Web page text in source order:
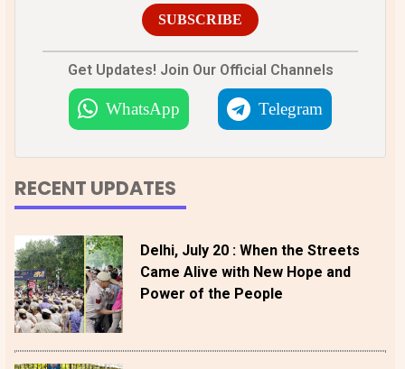
SUBSCRIBE
Get Updates! Join Our Official Channels
WhatsApp Telegram
RECENT UPDATES
Delhi, July 20 : When the Streets
Came Alive with New Hope and
Power of the People